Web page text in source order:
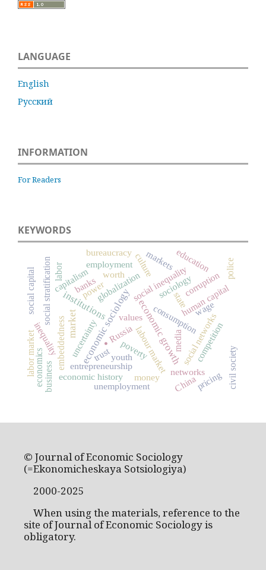
LANGUAGE
English
Русский
INFORMATION
For Readers
KEYWORDS
.
marketeconomic sociology
institutions economic growth
state
consumption
capitalism
Russialabour market
entrepreneurship
globalizationsocial inequality
social networks
social stratification employment
human capital
embeddedness trust poverty
inequality
culturemarkets
economic history
corruption
money
social capital
uncertainty
education
labor market civil society
competition
networks
power
pricing
sociology
values
bureaucracy
unemployment
economics
banks
worth
youth
business China
police
wage
labor
media
© Journal of Economic Sociology
(=Ekonomicheskaya Sotsiologiya)
2000-2025
When using the materials, reference to the
site of Journal of Economic Sociology is
obligatory.